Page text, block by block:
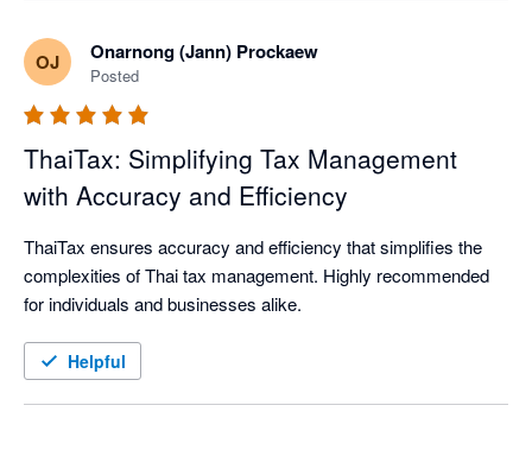
OJ Onarnong (Jann) Prockaew
Posted
ThaiTax: Simplifying Tax Management
with Accuracy and Efficiency
ThaiTax ensures accuracy and efficiency that simplifies the
complexities of Thai tax management. Highly recommended
Helpful